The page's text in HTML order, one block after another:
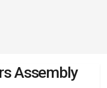
Assembly